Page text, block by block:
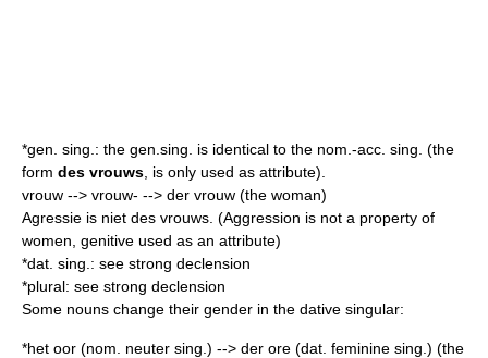
*gen. sing.: the gen.sing. is identical to the nom.-acc. sing. (the
form des vrouws , is only used as attribute).
vrouw --> vrouw- --> der vrouw (the woman)
Agressie is niet des vrouws. (Aggression is not a property of
women, genitive used as an attribute)
*dat. sing.: see strong declension
*plural: see strong declension
Some nouns change their gender in the dative singular:
*het oor (nom. neuter sing.) --> der ore (dat. feminine sing.) (the